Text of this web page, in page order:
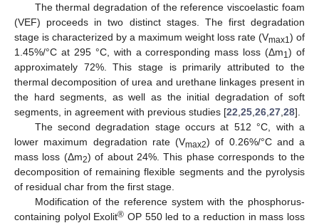
The thermal degradation of the reference viscoelastic foam
(VEF) proceeds in two distinct stages. The first degradation
stage is characterized by a maximum weight loss rate (Vmax1 ) of
1.45%/°C at 295 °C, with a corresponding mass loss (Δm1 ) of
approximately 72%. This stage is primarily attributed to the
thermal decomposition of urea and urethane linkages present in
the hard segments, as well as the initial degradation of soft
segments, in agreement with previous studies [22 25 26 27 28].
The second degradation stage occurs at 512 °C, with a
lower maximum degradation rate (Vmax2) of 0.26%/°C and a
mass loss (Δm2) of about 24%. This phase corresponds to the
decomposition of remaining flexible segments and the pyrolysis
of residual char from the first stage.
Modification of the reference system with the phosphorus-
containing polyol Exolit® OP 550 led to a reduction in mass loss